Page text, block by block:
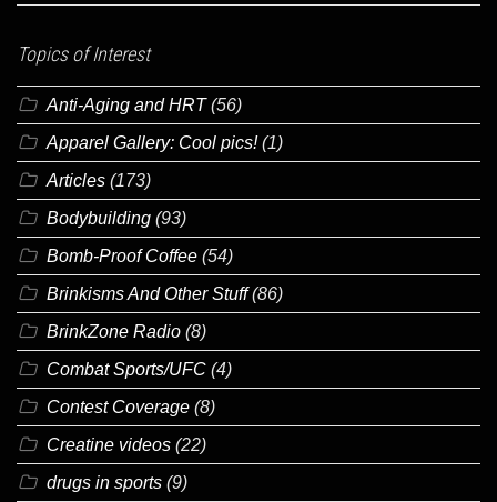
Topics of Interest
Anti-Aging and HRT(56)
Apparel Gallery: Cool pics!(1)
Articles (173)
Bodybuilding (93)
Bomb-Proof Coffee (54)
Brinkisms And Other Stuff(86)
BrinkZone Radio (8)
Combat Sports/UFC (4)
Contest Coverage (8)
Creatine videos (22)
drugs in sports (9)